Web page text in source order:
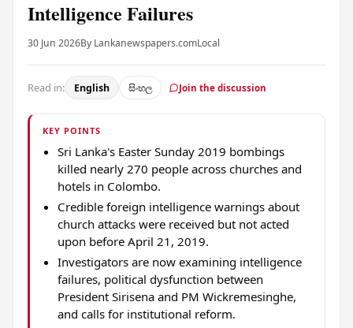
Intelligence Failures
30 Jun 2026By Lankanewspapers.comLocal
Read in: English සිංහල Join the discussion
KEY POINTS
Sri Lanka's Easter Sunday 2019 bombings
killed nearly 270 people across churches and
hotels in Colombo.
Credible foreign intelligence warnings about
church attacks were received but not acted
upon before April 21, 2019.
Investigators are now examining intelligence
failures, political dysfunction between
President Sirisena and PM Wickremesinghe,
and calls for institutional reform.